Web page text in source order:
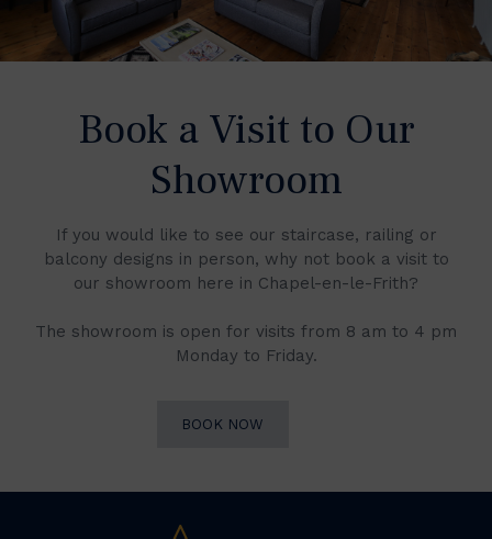
Book a Visit to Our
Showroom
If you would like to see our staircase, railing or
balcony designs in person, why not book a visit to
our showroom here in Chapel-en-le-Frith?
The showroom is open for visits from 8 am to 4 pm
Monday to Friday.
BOOK NOW